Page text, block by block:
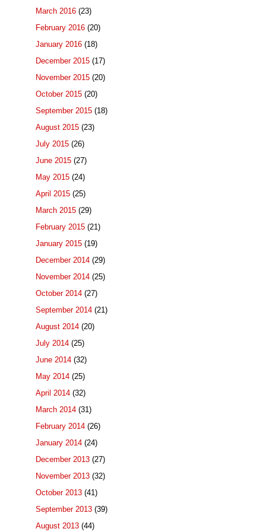
March 2016 (23)
February 2016 (20)
January 2016 (18)
December 2015 (17)
November 2015 (20)
October 2015 (20)
September 2015 (18)
August 2015 (23)
July 2015 (26)
June 2015 (27)
May 2015 (24)
April 2015 (25)
March 2015 (29)
February 2015 (21)
January 2015 (19)
December 2014 (29)
November 2014 (25)
October 2014 (27)
September 2014 (21)
August 2014 (20)
July 2014 (25)
June 2014 (32)
May 2014 (25)
April 2014 (32)
March 2014 (31)
February 2014 (26)
January 2014 (24)
December 2013 (27)
November 2013 (32)
October 2013 (41)
September 2013 (39)
August 2013 (44)